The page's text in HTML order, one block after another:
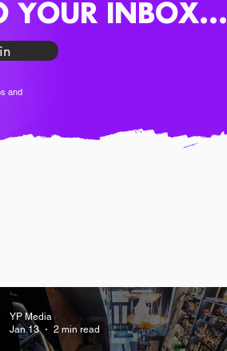
YOUR INBOX...
and
YP Media
Jan 13
2 min read